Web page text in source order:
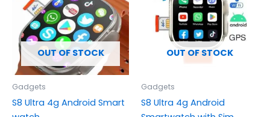
OUT OF STOCK
Gadgets
S8 Ultra 4g Android Smart
OUT OF STOCK
Gadgets
S8 Ultra 4g Android